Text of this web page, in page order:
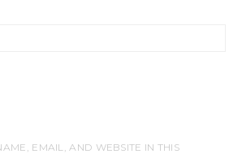
EMAIL, AND WEBSITE IN THIS